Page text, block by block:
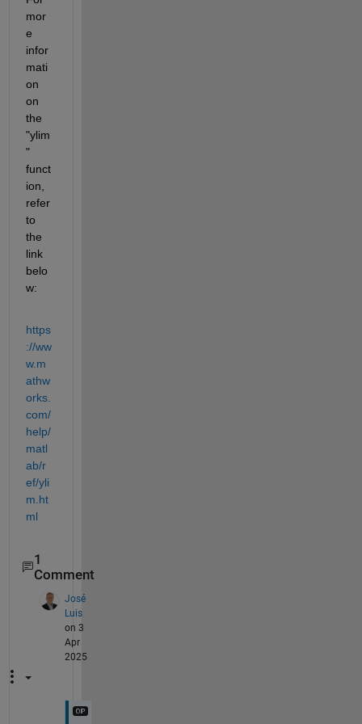
mor
e
infor
mati
on
on
the
"ylim
"
funct
ion,
refer
to
the
link
belo
w:
https
://ww
w.m
athw
orks.
com/
help/
matl
ab/r
ef/yli
m.ht
ml
1
Comment
José
Luis
on 3
Apr
2025